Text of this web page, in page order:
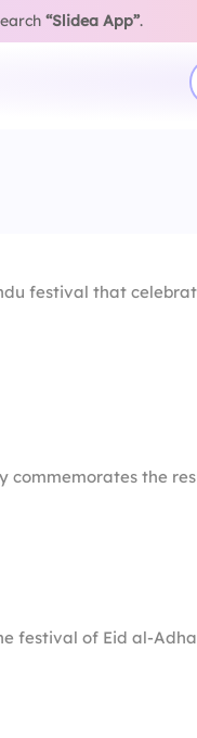
“Slidea App”.
festival that
the
festival of Eid al-